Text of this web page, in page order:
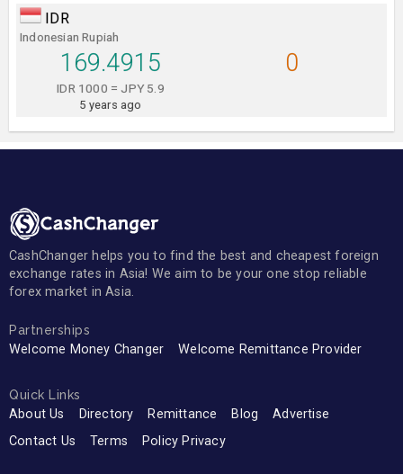
IDR
Indonesian Rupiah
169.4915
IDR 1000 = JPY 5.9
5 years ago
0
CashChanger helps you to find the best and cheapest foreign
exchange rates in Asia! We aim to be your one stop reliable
forex market in Asia.
Partnerships
Welcome Money Changer Welcome Remittance Provider
Quick Links
About Us Directory Remittance Blog
Advertise
Contact Us
Terms Policy Privacy